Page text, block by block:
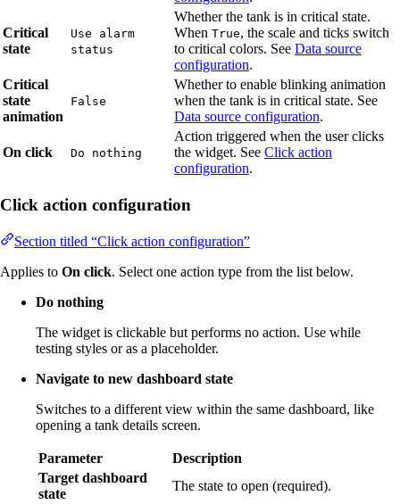
Critical
state
Use alarm
status
Whether the tank is in critical state.
When True, the scale and ticks switch
to critical colors. See Data source
configuration.
Critical
state
animation
False
Whether to enable blinking animation
when the tank is in critical state. See
Data source configuration.
On click Do nothing
Action triggered when the user clicks
the widget. See Click action
configuration.
Click action configuration
Section titled “Click action configuration”
Applies to On click. Select one action type from the list below.
Do nothing
The widget is clickable but performs no action. Use while
testing styles or as a placeholder.
Navigate to new dashboard state
Switches to a different view within the same dashboard, like
opening a tank details screen.
Parameter
Description
Target dashboard
state
The state to open (required).